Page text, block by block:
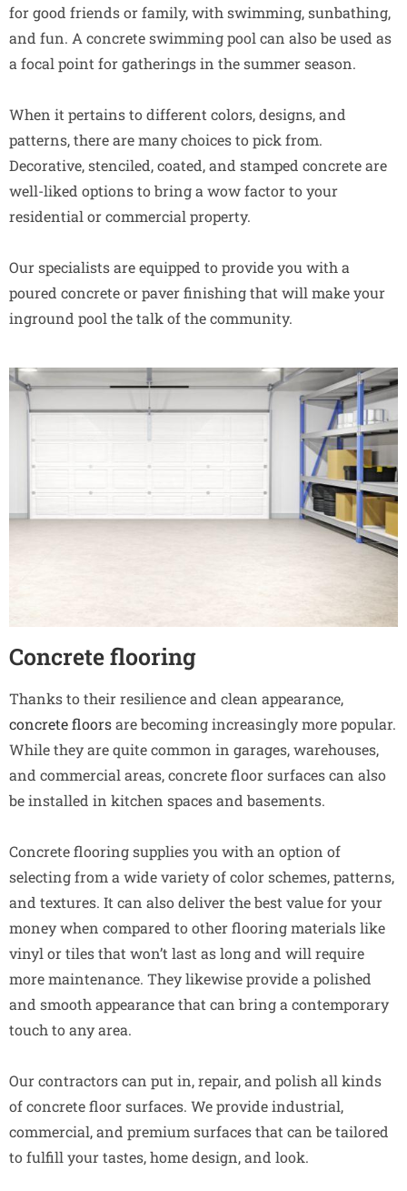
for good friends or family, with swimming, sunbathing,
and fun. A concrete swimming pool can also be used as
a focal point for gatherings in the summer season.
When it pertains to different colors, designs, and
patterns, there are many choices to pick from.
Decorative, stenciled, coated, and stamped concrete are
well-liked options to bring a wow factor to your
residential or commercial property.
Our specialists are equipped to provide you with a
poured concrete or paver finishing that will make your
inground pool the talk of the community.
Concrete flooring
Thanks to their resilience and clean appearance,
concrete floorsare becoming increasingly more popular.
While they are quite common in garages, warehouses,
and commercial areas, concrete floor surfaces can also
be installed in kitchen spaces and basements.
Concrete flooring supplies you with an option of
selecting from a wide variety of color schemes, patterns,
and textures. It can also deliver the best value for your
money when compared to other flooring materials like
vinyl or tiles that won’t last as long and will require
more maintenance. They likewise provide a polished
and smooth appearance that can bring a contemporary
touch to any area.
Our contractors can put in, repair, and polish all kinds
of concrete floor surfaces. We provide industrial,
commercial, and premium surfaces that can be tailored
to fulfill your tastes, home design, and look.